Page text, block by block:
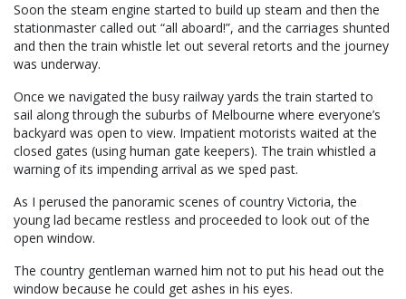
Soon the steam engine started to build up steam and then the
stationmaster called out “all aboard!”, and the carriages shunted
and then the train whistle let out several retorts and the journey
was underway.
Once we navigated the busy railway yards the train started to
sail along through the suburbs of Melbourne where everyone’s
backyard was open to view. Impatient motorists waited at the
closed gates (using human gate keepers). The train whistled a
warning of its impending arrival as we sped past.
As I perused the panoramic scenes of country Victoria, the
young lad became restless and proceeded to look out of the
open window.
The country gentleman warned him not to put his head out the
window because he could get ashes in his eyes.